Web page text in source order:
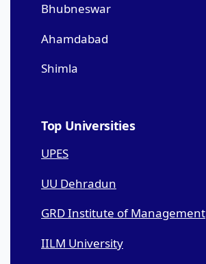
Bhubneswar
Ahamdabad
Shimla
Top Universities
UPES
UU Dehradun
GRD Institute of Management
IILM University